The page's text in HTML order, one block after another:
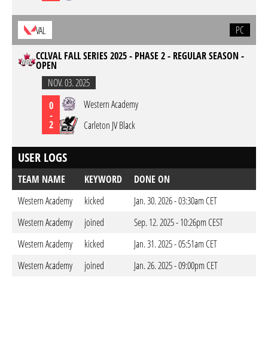
VAL
PC
CCLVAL FALL SERIES 2025 - PHASE 2 - REGULAR SEASON -
OPEN
NOV. 03. 2025
0
-
2
Western Academy
Carleton JV Black
USER LOGS
TEAM NAME KEYWORD
DONE ON
Western Academy
kicked
Jan. 30. 2026 - 03:30am CET
Western Academy
joined
Sep. 12. 2025 - 10:26pm CEST
Western Academy
kicked
Jan. 31. 2025 - 05:51am CET
Western Academy
joined Jan. 26. 2025 - 09:00pm CET